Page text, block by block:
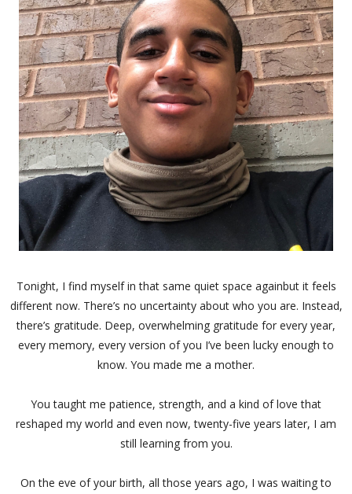
Tonight, I find myself in that same quiet space againbut it feels
different now. There’s no uncertainty about who you are. Instead,
there’s gratitude. Deep, overwhelming gratitude for every year,
every memory, every version of you I’ve been lucky enough to
know. You made me a mother.
You taught me patience, strength, and a kind of love that
reshaped my world and even now, twenty-five years later, I am
still learning from you.
On the eve of your birth, all those years ago, I was waiting to